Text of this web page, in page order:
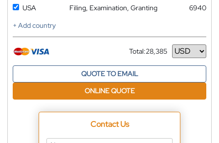
USA
Filing, Examination, Granting
6940
+ Add country
Total:28,385
Currency
QUOTE TO EMAIL
ONLINE QUOTE
Contact Us